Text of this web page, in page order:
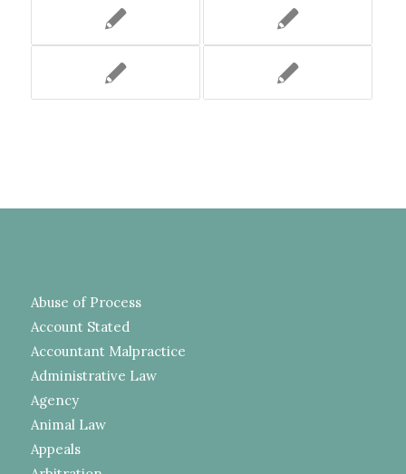
Abuse of Process
Account Stated
Accountant Malpractice
Administrative Law
Agency
Animal Law
Appeals